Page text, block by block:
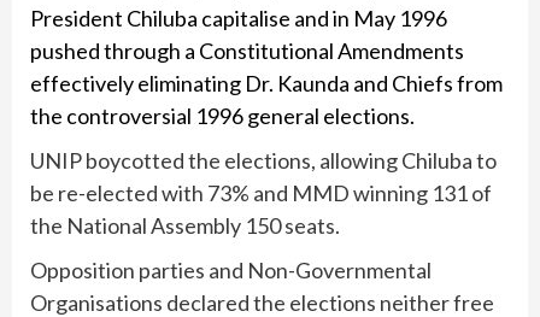
President Chiluba capitalise and in May 1996
pushed through a Constitutional Amendments
effectively eliminating Dr. Kaunda and Chiefs from
the controversial 1996 general elections.
UNIP boycotted the elections, allowing Chiluba to
be re-elected with 73% and MMD winning 131 of
the National Assembly 150 seats.
Opposition parties and Non-Governmental
Organisations declared the elections neither free